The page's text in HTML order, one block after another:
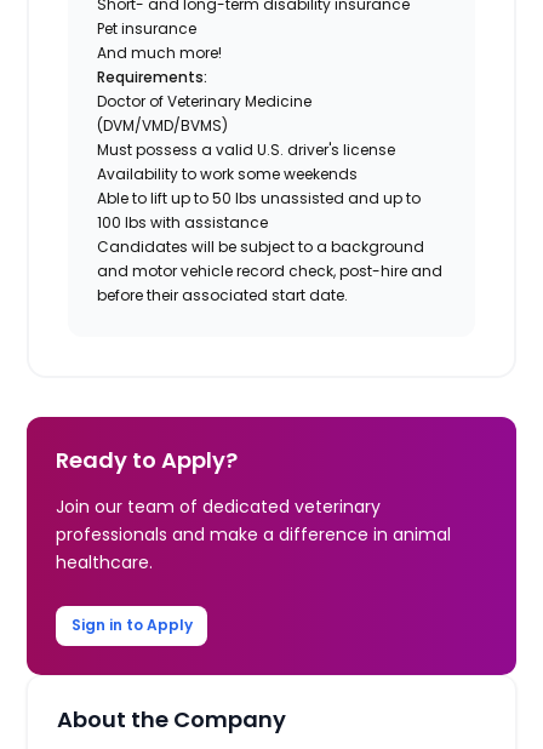
Pet insurance
And much more!
Requirements:
Doctor of Veterinary Medicine
(DVM/VMD/BVMS)
Must possess a valid U.S. driver's license
Availability to work some weekends
Able to lift up to 50 lbs unassisted and up to
100 lbs with assistance
Candidates will be subject to a background
and motor vehicle record check, post-hire and
before their associated start date.
Ready to Apply?
Join our team of dedicated veterinary
professionals and make a difference in animal
healthcare.
Sign in to Apply
About the Company